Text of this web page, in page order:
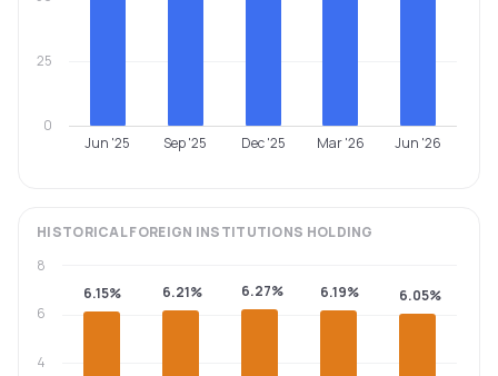
Jun '25 Sep '25 Dec '25 Mar '26 Jun '26
0
25
HISTORICALFOREIGN INSTITUTIONS HOLDING
6.15% 6.21% 6.27% 6.19% 6.05%
4
6
8